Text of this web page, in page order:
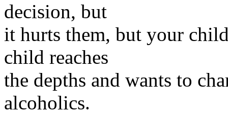
decision, but
it hurts them, but your
child reaches
the depths and wants to
alcoholics.